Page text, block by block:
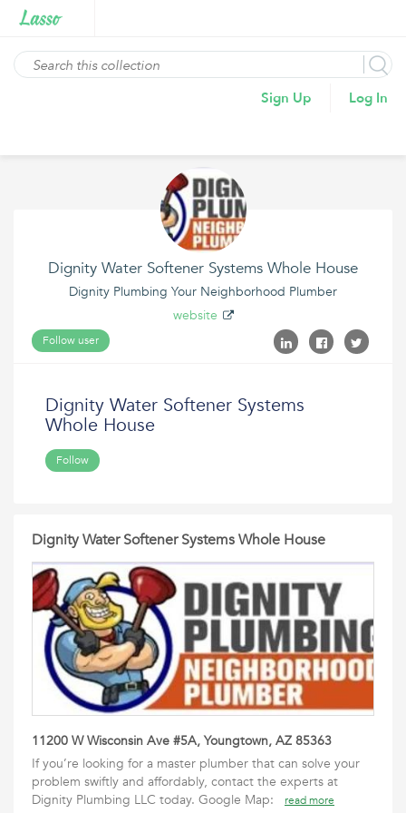
Sign Up Log In
Dignity Water Softener Systems Whole House
Dignity Plumbing Your Neighborhood Plumber
website
Follow user
Dignity Water Softener Systems
Whole House
Follow
Dignity Water Softener Systems Whole House
11200 W Wisconsin Ave #5A, Youngtown, AZ 85363
If you’re looking for a master plumber that can solve your
problem swiftly and affordably, contact the experts at
Dignity Plumbing LLC today. Google Map:
read more